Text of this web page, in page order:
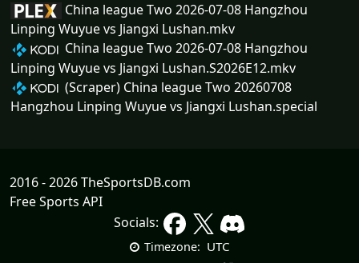
China league Two 2026-07-08 Hangzhou
Linping Wuyue vs Jiangxi Lushan.mkv
China league Two 2026-07-08 Hangzhou
Linping Wuyue vs Jiangxi Lushan.S2026E12.mkv
(Scraper) China league Two 20260708
Hangzhou Linping Wuyue vs Jiangxi Lushan.special
2016 - 2026 TheSportsDB.com
Free Sports API
Socials:
Timezone: UTC